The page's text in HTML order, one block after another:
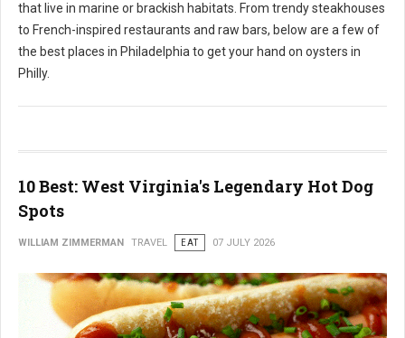
that live in marine or brackish habitats. From trendy steakhouses
to French-inspired restaurants and raw bars, below are a few of
the best places in Philadelphia to get your hand on oysters in
Philly.
10 Best: West Virginia's Legendary Hot Dog
Spots
WILLIAM ZIMMERMAN TRAVEL EAT 07 JULY 2026